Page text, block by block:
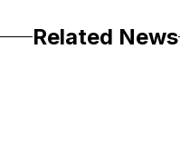
Related News